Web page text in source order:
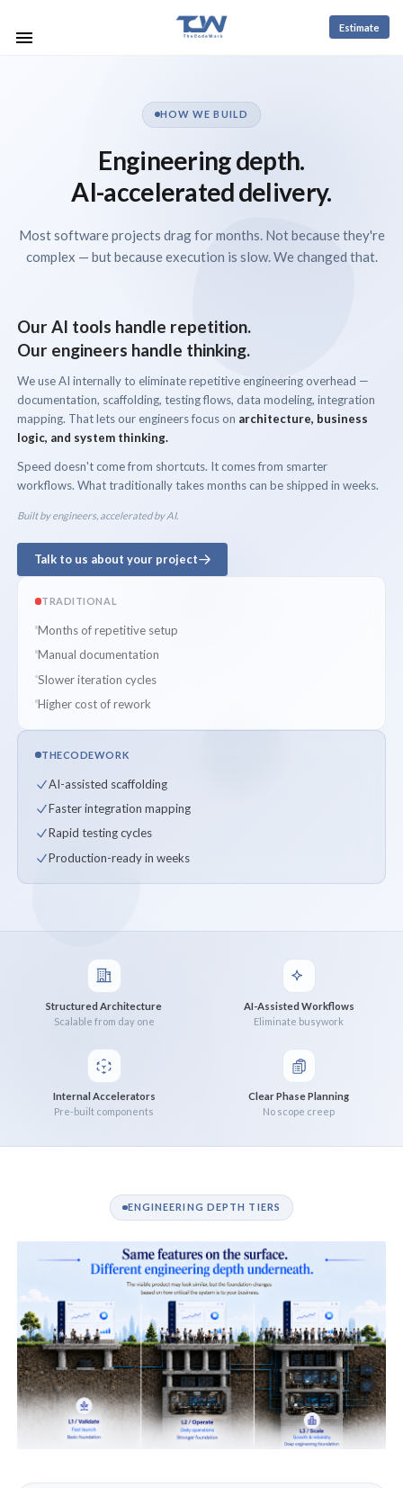
Estimate
HOW WE BUILD
Engineering depth.
AI-accelerated delivery.
Most software projects drag for months. Not because they're
complex — but because execution is slow. We changed that.
Our AI tools handle repetition.
Our engineers handle thinking.
We use AI internally to eliminate repetitive engineering overhead —
documentation, scaffolding, testing flows, data modeling, integration
mapping. That lets our engineers focus on architecture, business
logic, and system thinking.
Speed doesn't come from shortcuts. It comes from smarter
workflows. What traditionally takes months can be shipped in weeks.
Built by engineers, accelerated by AI.
Talk to us about your project
TRADITIONAL
Months of repetitive setup
Manual documentation
Slower iteration cycles
Higher cost of rework
THECODEWORK
AI-assisted scaffolding
Faster integration mapping
Rapid testing cycles
Production-ready in weeks
Structured Architecture
Scalable from day one
AI-Assisted Workflows
Eliminate busywork
Internal Accelerators
Pre-built components
Clear Phase Planning
No scope creep
ENGINEERING DEPTH TIERS